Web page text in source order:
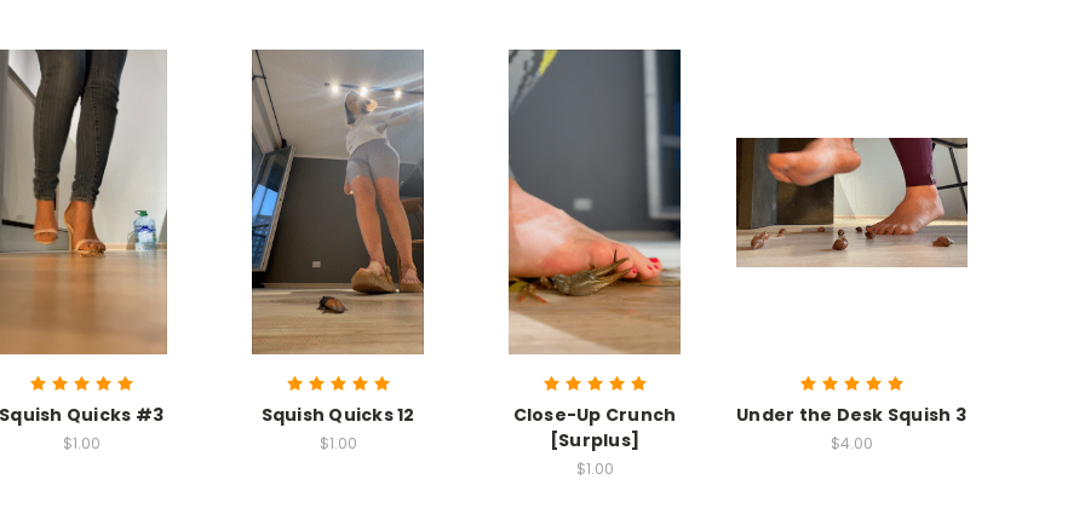
Squish Quicks #3
$1.00
Squish Quicks 12
$1.00
Close-Up Crunch
[Surplus]
$1.00
Under the Desk Squish 3
$4.00